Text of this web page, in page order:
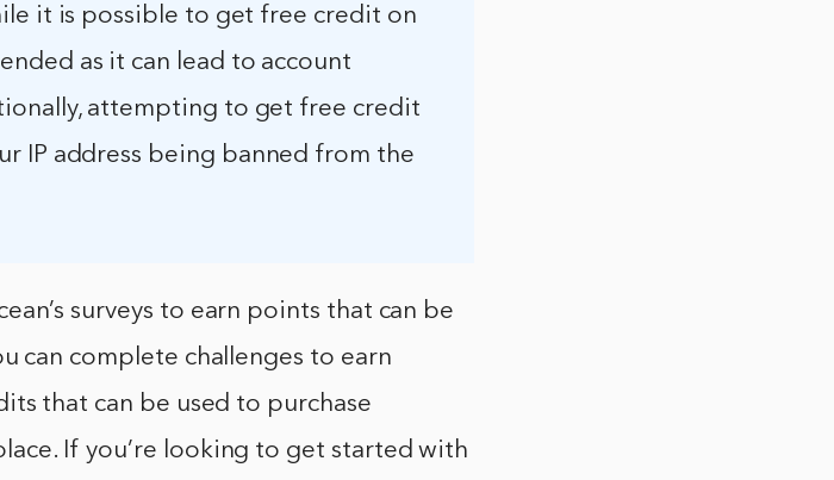
it is possible to get free credit on
as it can lead to account
attempting to get free credit
IP address being banned from the
surveys to earn points that can be
can complete challenges to earn
that can be used to purchase
If you’re looking to get started with